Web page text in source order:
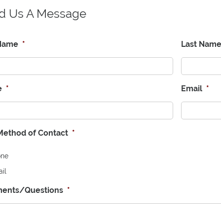
Us A Message
* Last Name
* Email *
of Contact *
Questions *